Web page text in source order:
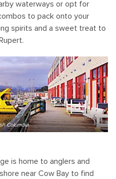
waterways or opt for
to pack onto your
spirits and a sweet treat to
Columbia
is home to anglers and
near Cow Bay to find